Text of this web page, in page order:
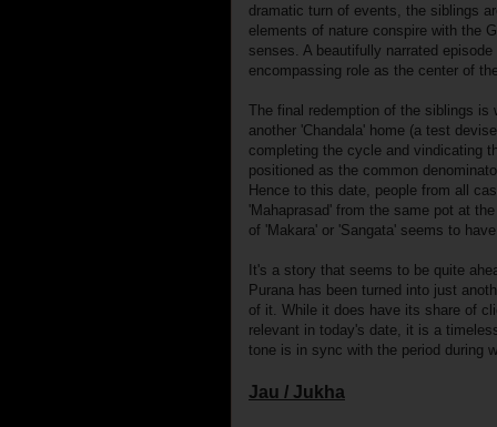
dramatic turn of events, the siblings
elements of nature conspire with the
senses. A beautifully narrated
encompassing role as the center of
The final redemption of the siblings is
another 'Chandala' home (a test
completing the cycle and vindicating
positioned as the common
Hence to this date, people from all
'Mahaprasad' from the same pot at
of 'Makara' or 'Sangata' seems to
It's a story that seems to be quite
Purana has been turned into just
of it. While it does have its share of
relevant in today's date, it is a
tone is in sync with the period during
Jau / Jukha